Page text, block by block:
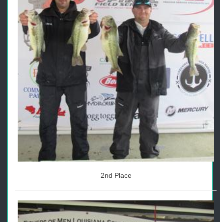
2nd Place